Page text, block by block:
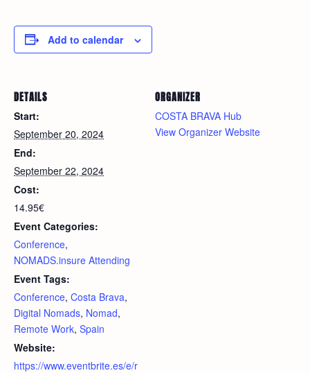
Add to calendar
DETAILS
Start:
September 20, 2024
End:
September 22, 2024
Cost:
14.95€
Event Categories:
Conference,
NOMADS.insure Attending
Event Tags:
Conference, Costa Brava,
Digital Nomads, Nomad,
Remote Work, Spain
Website:
https://www.eventbrite.es/e/r
ORGANIZER
COSTA BRAVA Hub
View Organizer Website